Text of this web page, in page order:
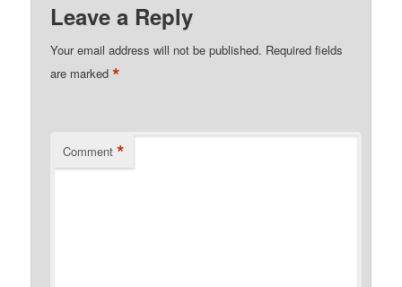
Leave a Reply
Your email address will not be published. Required fields
are marked*
Comment *